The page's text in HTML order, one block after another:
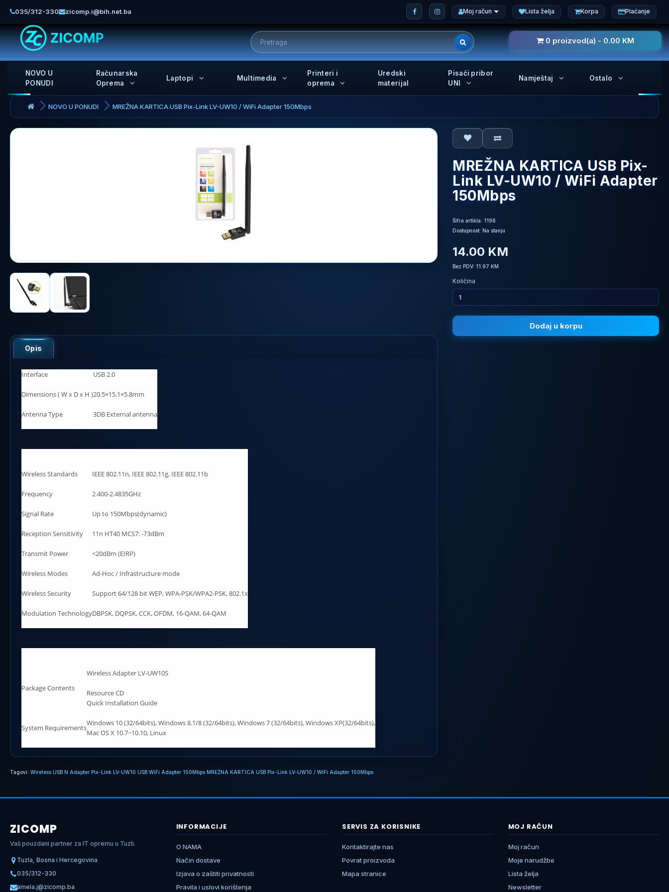
035/312-330 zicomp.i@bih.net.ba Moj račun Lista želja Korpa Plaćanje
0 proizvod(a) - 0.00 KM
NOVO U
PONUDI
Računarska
Oprema
Laptopi Multimedia
Printeri i
oprema
Uredski
materijal
Pisači pribor
UNI
Namještaj Ostalo
NOVO U PONUDI MREŽNA KARTICA USB Pix-Link LV-UW10 / WiFi Adapter 150Mbps
Opis
Interface USB 2.0
Dimensions ( W x D x H )20.5×15.1×5.8mm
Antenna Type 3DB External antenna
Wireless Standards IEEE 802.11n, IEEE 802.11g, IEEE 802.11b
Frequency 2.400-2.4835GHz
Signal Rate Up to 150Mbps(dynamic)
Reception Sensitivity 11n HT40 MCS7: -73dBm
Transmit Power <20dBm (EIRP)
Wireless Modes Ad-Hoc / Infrastructure mode
Wireless Security Support 64/128 bit WEP, WPA-PSK/WPA2-PSK, 802.1x
Modulation TechnologyDBPSK, DQPSK, CCK, OFDM, 16-QAM, 64-QAM
Package Contents
Wireless Adapter LV-UW10S
Resource CD
Quick Installation Guide
System Requirements
Windows 10 (32/64bits), Windows 8.1/8 (32/64bits), Windows 7 (32/64bits), Windows XP(32/64bits),
Mac OS X 10.7~10.10, Linux
MREŽNA KARTICA USB Pix-
Link LV-UW10 / WiFi Adapter
150Mbps
Šifra artikla: 1196
Dostupnost: Na stanju
14.00 KM
Bez PDV: 11.97 KM
Količina
Dodaj u korpu
Tagovi: Wireless USB N Adapter Pix-Link LV-UW10 USB WiFi Adapter 150Mbps MREŽNA KARTICA USB Pix-Link LV-UW10 / WiFi Adapter 150Mbps
ZICOMP
Vaš pouzdani partner za IT opremu u Tuzli.
Tuzla, Bosna i Hercegovina
035/312-330
amela.j@zicomp.ba
INFORMACIJE
O NAMA
Način dostave
Izjava o zaštiti privatnosti
Pravila i uslovi korištenja
SERVIS ZA KORISNIKE
Kontaktirajte nas
Povrat proizvoda
Mapa stranice
MOJ RAČUN
Moj račun
Moje narudžbe
Lista želja
Newsletter